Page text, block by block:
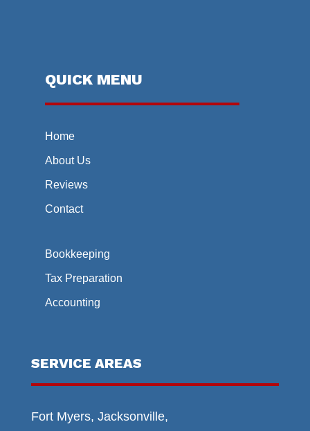
QUICK MENU
Home
About Us
Reviews
Contact
Bookkeeping
Tax Preparation
Accounting
SERVICE AREAS
Fort Myers, Jacksonville,